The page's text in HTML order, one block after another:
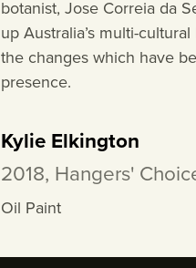
botanist, Jose Correia da
up Australia’s multi-
the changes which have
presence.
Kylie Elkington
2018, Hangers'
Oil Paint